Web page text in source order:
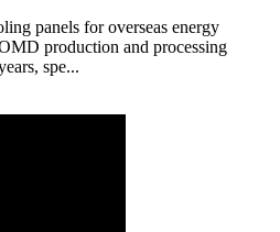
panels for overseas energy
production and processing
spe...